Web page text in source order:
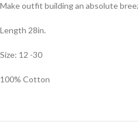
Make outfit building an absolute
Length 28in.
Size: 12 -30
100% Cotton